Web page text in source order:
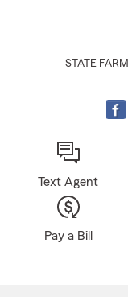
STATE FARM
Text Agent
Pay a Bill